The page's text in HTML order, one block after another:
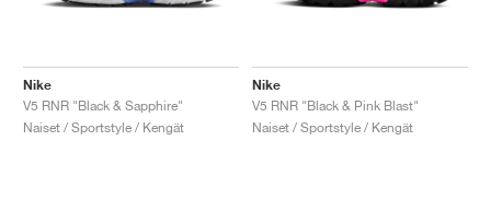
Nike
V5 RNR "Black & Sapphire"
Naiset / Sportstyle / Kengät
Nike
V5 RNR "Black & Pink Blast"
Naiset / Sportstyle / Kengät